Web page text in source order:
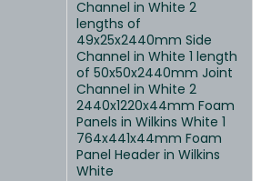
Channel in White 2
lengths of
49x25x2440mm Side
Channel in White 1 length
of 50x50x2440mm Joint
Channel in White 2
2440x1220x44mm Foam
Panels in Wilkins White 1
764x441x44mm Foam
Panel Header in Wilkins
White